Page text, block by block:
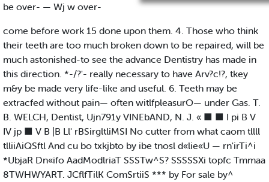
be over- — Wj w over-
come before work 15 done upon them. 4. Those who think
their teeth are too much broken down to be repaired, will be
much astonished-to see the advance Dentistry has made in
this direction. *-/?'- really necessary to have Arv?c!?, tkey
m&y be made very life-like and useful. 6. Teeth may be
extracfed without pain— often witlfpleasurO— under Gas. T.
B. WELCH, Dentist, Ujn791y VINEbAND, N. J. « ■ ■ I pi B V
IV jp ■ V B |B Ll' rBSirgltliMSI No cutter from what caom tllll
tlliiAiQSftl And cu bo txkjbto by ibe tnosl d«lie«U — rn'irTi^i
*UbjaR Dn«ifo AadModlriaT SSSTw^S? SSSSSXi topfc Tmmaa
8TWHWYART. JCflfTilK ComSrtiiS *** by For sale by^